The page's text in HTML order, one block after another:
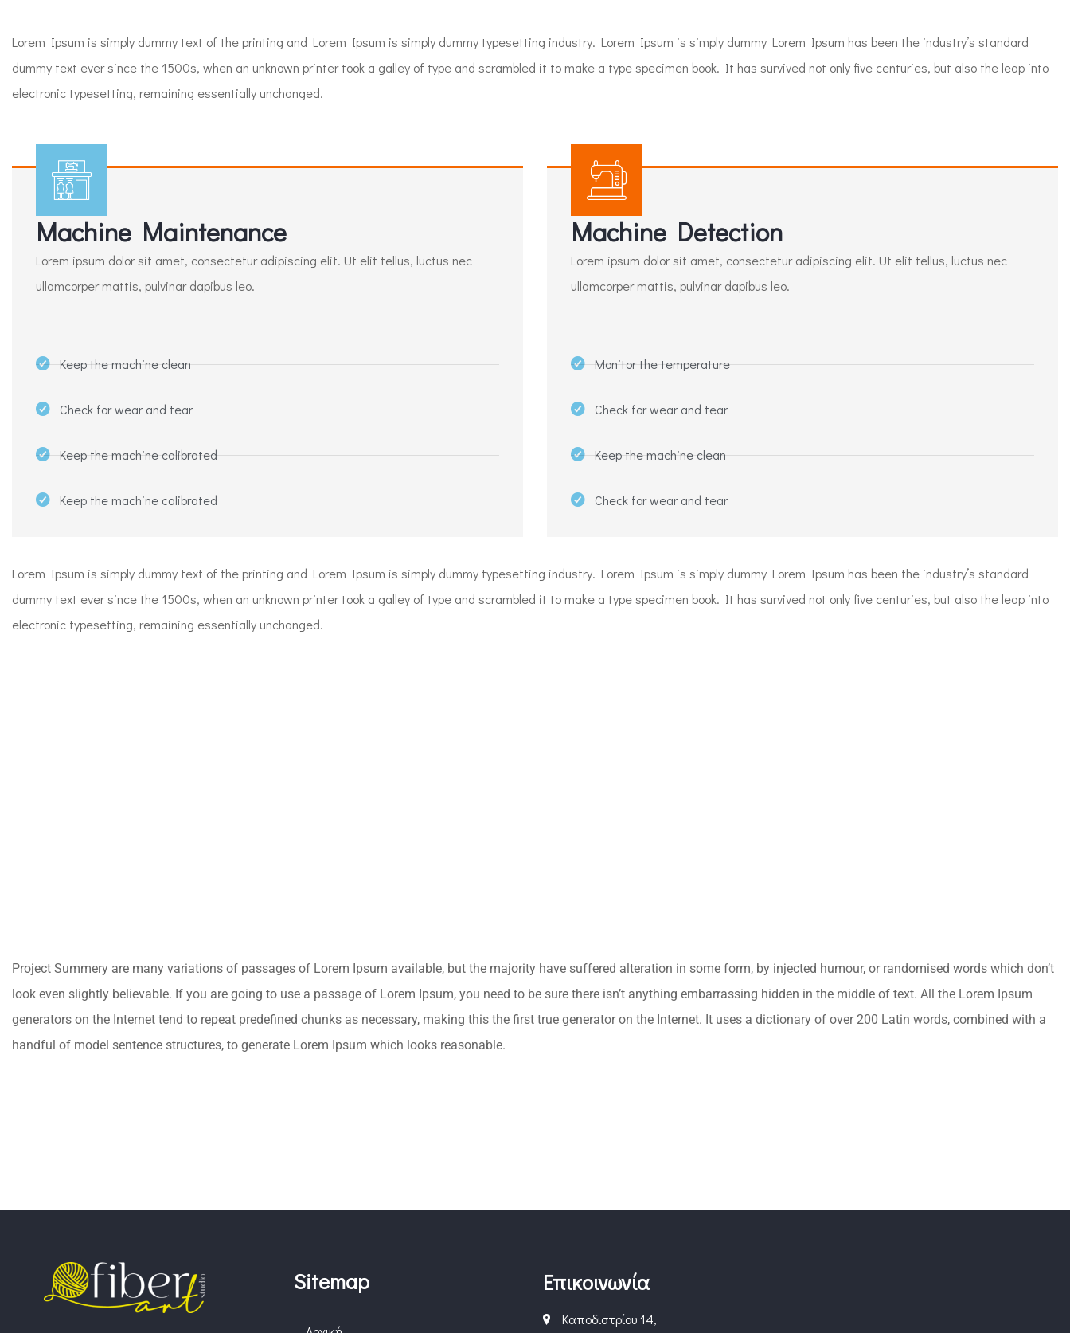
Lorem Ipsum is simply dummy text of the printing and Lorem Ipsum is simply dummy typesetting industry. Lorem Ipsum is simply dummy Lorem Ipsum has been the industry’s standard
dummy text ever since the 1500s, when an unknown printer took a galley of type and scrambled it to make a type specimen book. It has survived not only five centuries, but also the leap into
electronic typesetting, remaining essentially unchanged.
Machine Maintenance
Lorem ipsum dolor sit amet, consectetur adipiscing elit. Ut elit tellus, luctus nec
ullamcorper mattis, pulvinar dapibus leo.
Keep the machine clean
Check for wear and tear
Keep the machine calibrated
Keep the machine calibrated​
Machine Detection
Lorem ipsum dolor sit amet, consectetur adipiscing elit. Ut elit tellus, luctus nec
ullamcorper mattis, pulvinar dapibus leo.
Monitor the temperature
Check for wear and tear
Keep the machine clean
Check for wear and tear
Lorem Ipsum is simply dummy text of the printing and Lorem Ipsum is simply dummy typesetting industry. Lorem Ipsum is simply dummy Lorem Ipsum has been the industry’s standard
dummy text ever since the 1500s, when an unknown printer took a galley of type and scrambled it to make a type specimen book. It has survived not only five centuries, but also the leap into
electronic typesetting, remaining essentially unchanged.
Project Summery are many variations of passages of Lorem Ipsum available, but the majority have suffered alteration in some form, by injected humour, or randomised words which don’t
look even slightly believable. If you are going to use a passage of Lorem Ipsum, you need to be sure there isn’t anything embarrassing hidden in the middle of text. All the Lorem Ipsum
generators on the Internet tend to repeat predefined chunks as necessary, making this the first true generator on the Internet. It uses a dictionary of over 200 Latin words, combined with a
handful of model sentence structures, to generate Lorem Ipsum which looks reasonable.
Sitemap Επικοινωνία
Καποδιστρίου 14,